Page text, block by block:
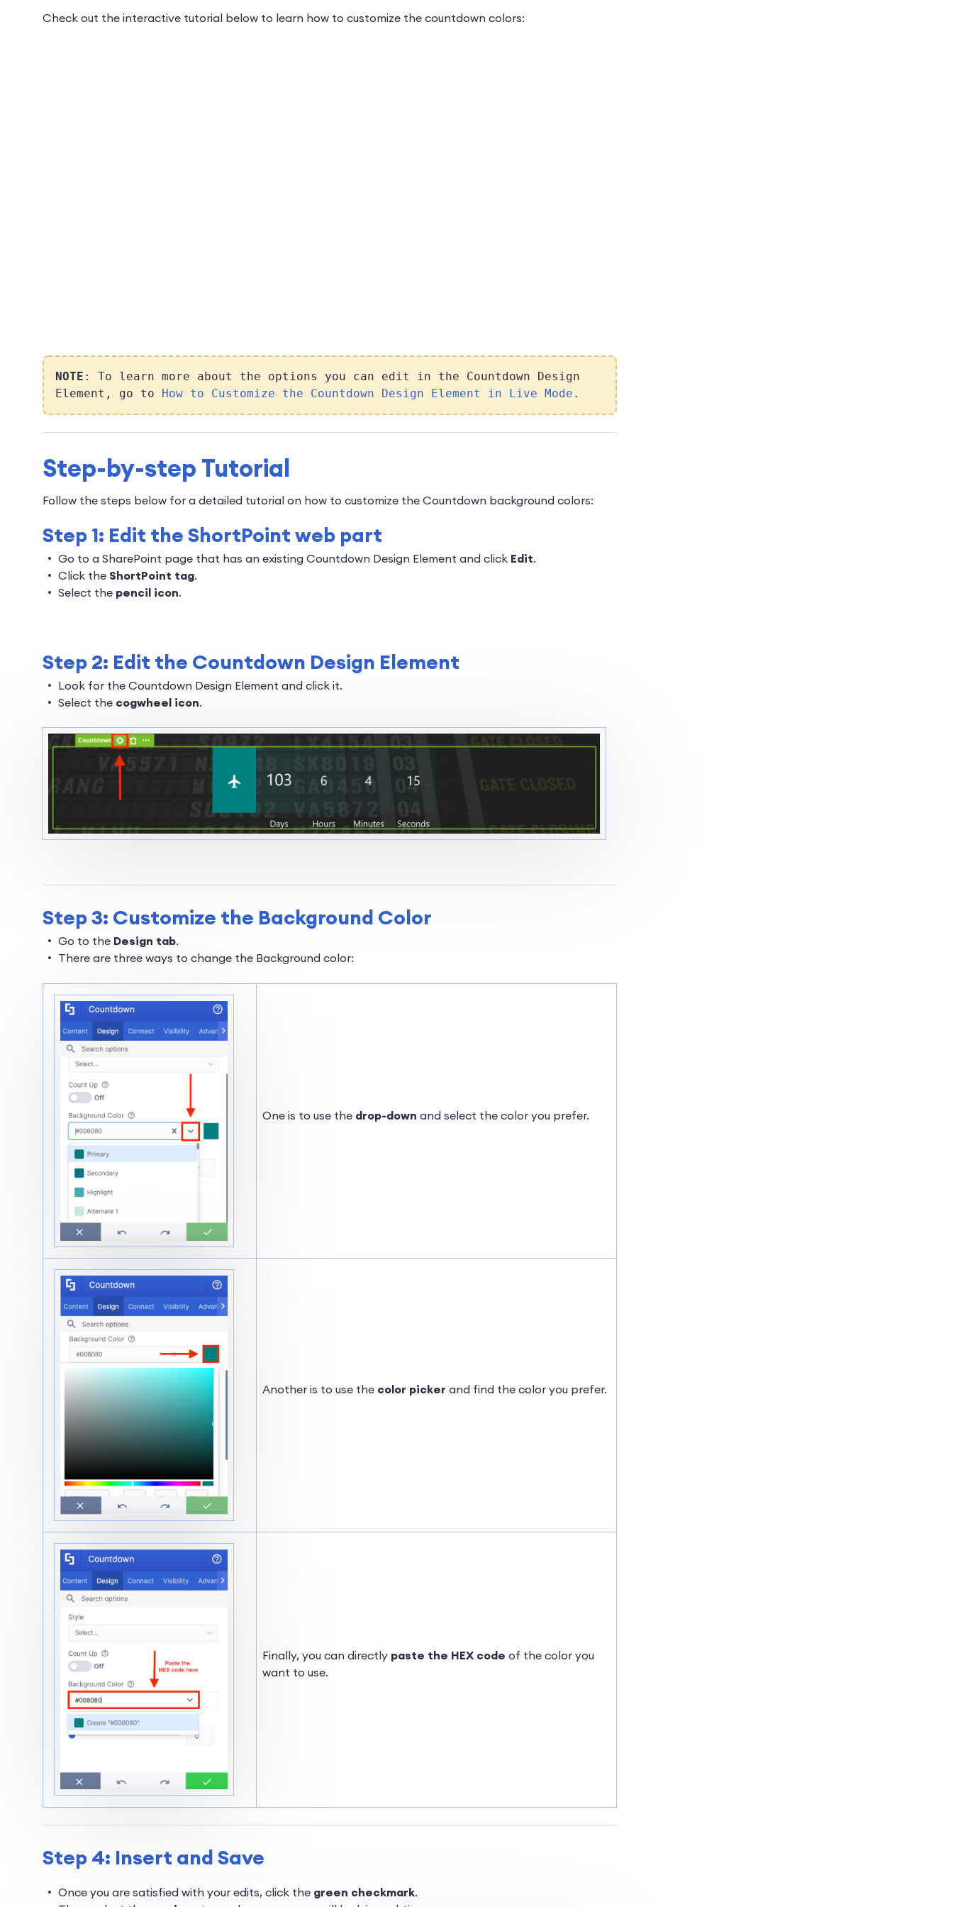
Check out the interactive tutorial below to learn how to customize the countdown colors:
NOTE : To learn more about the options you can edit in the Countdown Design
Element, go to
How to Customize the Countdown Design Element in Live Mode .
Step-by-step Tutorial
Follow the steps below for a detailed tutorial on how to customize the Countdown background colors:
Step 1: Edit the ShortPoint web part
Go to a SharePoint page that has an existing Countdown Design Element and click Edit.
Click the ShortPoint tag.
Select the pencil icon.
Step 2: Edit the Countdown Design Element
Look for the Countdown Design Element and click it.
Select the cogwheel icon.
Step 3: Customize the Background Color
Go to the Design tab.
There are three ways to change the Background color:
One is to use the drop-down and select the color you prefer.
Another is to use the color picker and find the color you prefer.
Finally, you can directly paste the HEX code of the color you
want to use.
Step 4: Insert and Save
Once you are satisfied with your edits, click the green checkmark.